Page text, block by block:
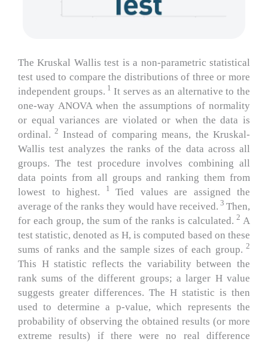
The Kruskal Wallis test is a non-parametric statistical
test used to compare the distributions of three or more
independent groups. 1 It serves as an alternative to the
one-way ANOVA when the assumptions of normality
or equal variances are violated or when the data is
ordinal. 2 Instead of comparing means, the Kruskal-
Wallis test analyzes the ranks of the data across all
groups.The test procedure involves combining all
data points from all groups and ranking them from
lowest to highest. 1 Tied values are assigned the
average of the ranks they would have received. 3Then,
for each group, the sum of the ranks is calculated. 2 A
test statistic, denoted as H, is computed based on these
sums of ranks and the sample sizes of each group. 2
This H statistic reflects the variability between the
rank sums of the different groups; a larger H value
suggests greater differences. The H statistic is then
used to determine a p-value, which represents the
probability of observing the obtained results (or more
extreme results) if there were no real difference